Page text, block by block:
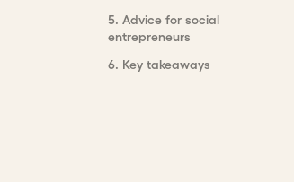
5. Advice for social
entrepreneurs
6. Key takeaways